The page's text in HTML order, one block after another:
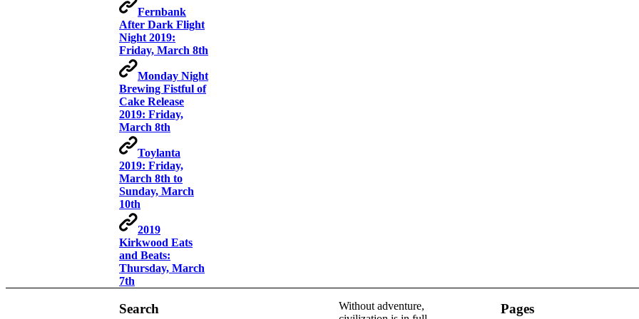
Fernbank
After Dark Flight
Night 2019:
Friday, March 8th
Monday Night
Brewing Fistful of
Cake Release
2019: Friday,
March 8th
Toylanta
2019: Friday,
March 8th to
Sunday, March
10th
2019
Kirkwood Eats
and Beats:
Thursday, March
7th
Search
Without adventure,
Pages